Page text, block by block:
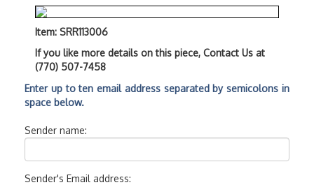
Item: SRR113006
If you like more details on this piece, Contact Us at
(770) 507-7458
Enter up to ten email address separated by semicolons in
space below.
Sender name:
Sender's Email address: